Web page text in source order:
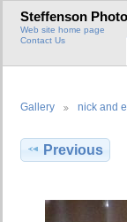
Steffenson
Web site home page
Contact Us
Gallery nick and
Previous